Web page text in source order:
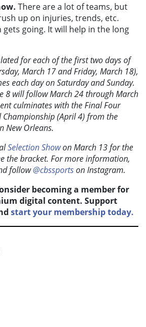
There are a lot of teams, but
up on injuries, trends, etc.
going. It will help in the long
for each of the first two days of
March 17 and Friday, March 18),
each day on Saturday and Sunday.
8 will follow March 24 through March
culminates with the Final Four
(April 4) from the
New Orleans.
Selection Showon March 13 for the
the bracket. For more information,
follow@cbssportson Instagram.
becoming a member for
digital content. Support
start your membership today.